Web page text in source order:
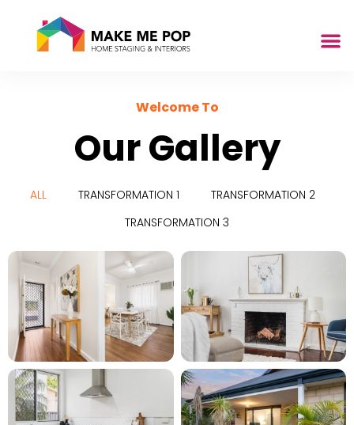
Welcome To
Our Gallery
ALL TRANSFORMATION 1
TRANSFORMATION 2
TRANSFORMATION 3